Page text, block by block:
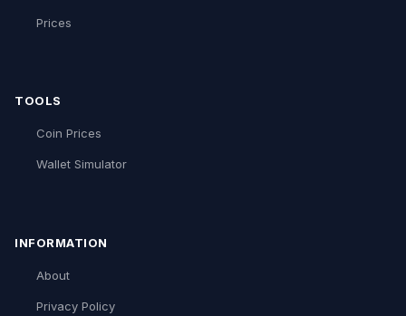
Prices
TOOLS
Coin Prices
Wallet Simulator
INFORMATION
About
Privacy Policy